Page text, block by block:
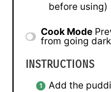
before using)
Cook Mode
from going dark
INSTRUCTIONS
Add the